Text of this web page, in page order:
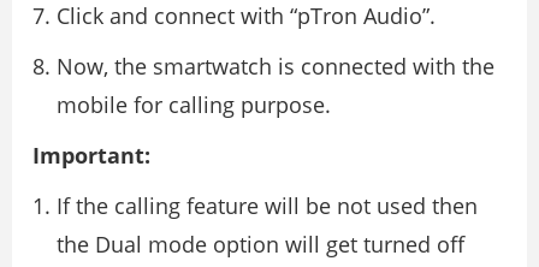
Click and connect with “pTron Audio”.
Now, the smartwatch is connected with the
mobile for calling purpose.
Important:
If the calling feature will be not used then
the Dual mode option will get turned off